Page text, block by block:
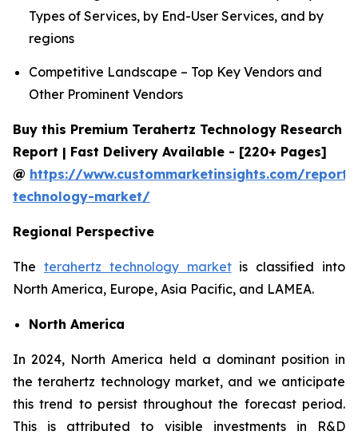
Types of Services, by End-User Services, and by
regions
Competitive Landscape – Top Key Vendors and
Other Prominent Vendors
Buy this Premium Terahertz Technology Research
Report | Fast Delivery Available - [220+ Pages]
@ https://www.custommarketinsights.com/
technology-market/
Regional Perspective
The terahertz technology marketis classified into
North America, Europe, Asia Pacific, and LAMEA.
North America
In 2024, North America held a dominant position in
the terahertz technology market, and we anticipate
this trend to persist throughout the forecast period.
This is attributed to visible investments in R&D